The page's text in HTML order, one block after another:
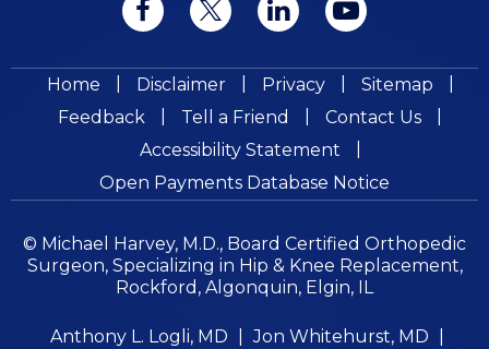
Home Disclaimer Privacy Sitemap
Feedback
Tell a Friend Contact Us
Accessibility Statement
Open Payments Database Notice
© Michael Harvey, M.D., Board Certified Orthopedic
Surgeon, Specializing in Hip & Knee Replacement,
Rockford, Algonquin, Elgin, IL
Anthony L. Logli, MD Jon Whitehurst, MD